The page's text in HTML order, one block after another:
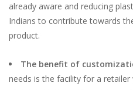
already aware and reducing
Indians to contribute towards
product.
The benefit of
needs is the facility for a